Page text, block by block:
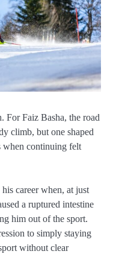
For Faiz Basha, the road
climb, but one shaped
when continuing felt
career when, at just
a ruptured intestine
him out of the sport.
to simply staying
without clear